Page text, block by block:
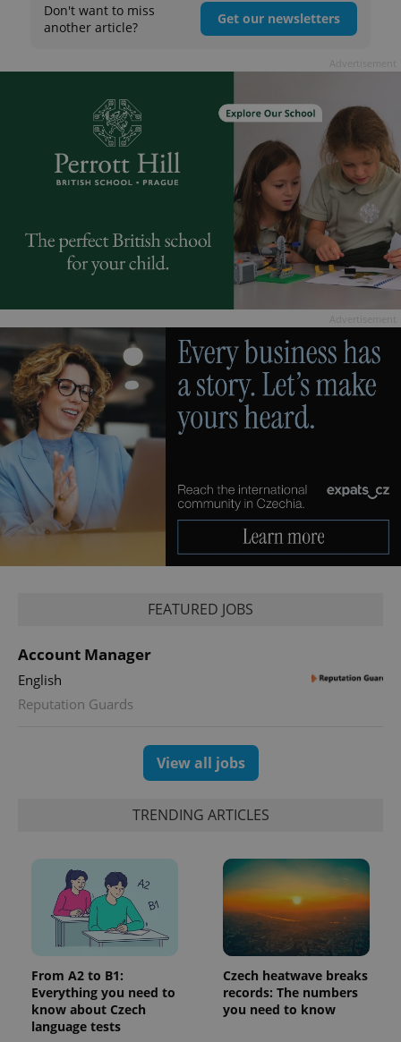
Don't want to miss
another article?
Get our newsletters
FEATURED JOBS
Account Manager
English
Reputation Guards
View all jobs
TRENDING ARTICLES
From A2 to B1:
Everything you need to
know about Czech
language tests
Czech heatwave breaks
records: The numbers
you need to know